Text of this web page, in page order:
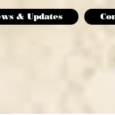
& Updates